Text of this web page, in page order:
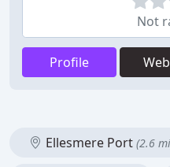
Not
Profile
Ellesmere Port (2.6